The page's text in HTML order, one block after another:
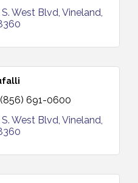
West Blvd Vineland
(856) 691-0600
West Blvd Vineland